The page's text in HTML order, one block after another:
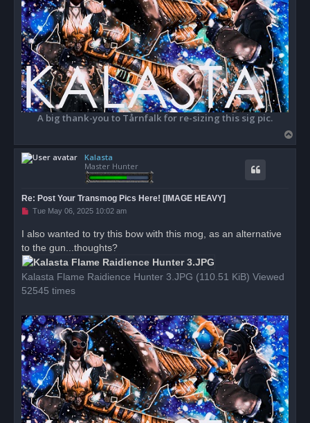
A big thank-you to Tårnfalk for re-sizing this sig pic.
o
Kalasta
Master Hunter
Re: Post Your Transmog Pics Here! [IMAGE HEAVY]
U
e
a
d
p
s
t
Tue May 06, 2025 10:02 am
I also wanted to try this bow with this mog, as an alternative
to the gun...thoughts?
Kalasta Flame Raidience Hunter 3.JPG (110.51 KiB) Viewed
52545 times